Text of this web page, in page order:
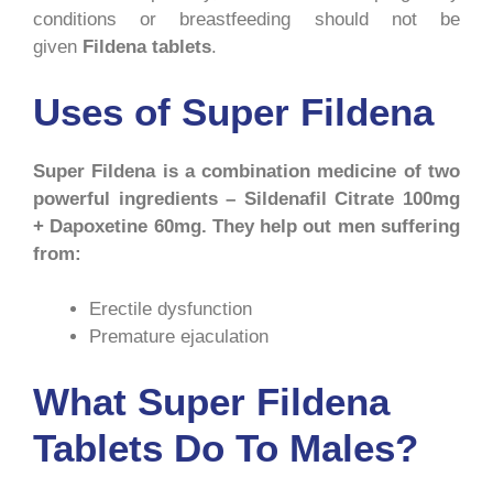
conditions or breastfeeding should not be
given Fildena tablets.
Uses of Super Fildena
Super Fildena is a combination medicine of two
powerful ingredients – Sildenafil Citrate 100mg
+ Dapoxetine 60mg. They help out men suffering
from:
Erectile dysfunction
Premature ejaculation
What Super Fildena
Tablets Do To Males?